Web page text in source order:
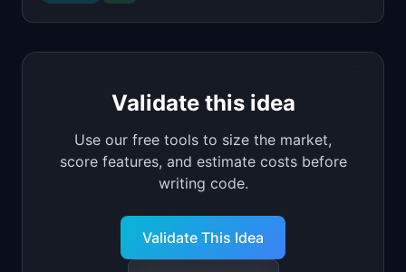
Validate this idea
Use our free tools to size the market,
score features, and estimate costs before
writing code.
Validate This Idea